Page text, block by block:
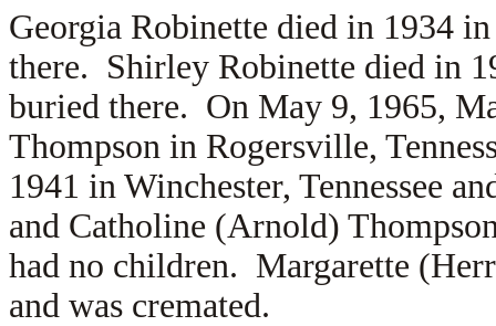
Georgia Robinette died in 1934
there. Shirley Robinette died in
buried there. On May 9, 1965,
Thompson in Rogersville,
1941 in Winchester, Tennessee
and Catholine (Arnold)
had no children. Margarette
and was cremated.